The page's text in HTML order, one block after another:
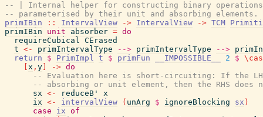
-- | Internal helper for constructing binary
-- parameterised by their unit and absorbing elements.
primIBin
:: IntervalView -> IntervalView -> TCM
primIBin
unit absorber = do
requireCubical CErased
t <- primIntervalType --> primIntervalType -->
return
$ PrimImpl t $ primFun __IMPOSSIBLE__ 2 $ \
x , y -> do
-- Evaluation here is short-circuiting: If the
-- absorbing or unit element, then the RHS does
sx <- reduceB'
x
ix <- intervalView ( unArg $ ignoreBlocking sx )
case
ix of